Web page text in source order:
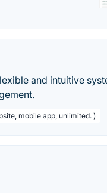
and intuitive
mobile app, unlimited. )